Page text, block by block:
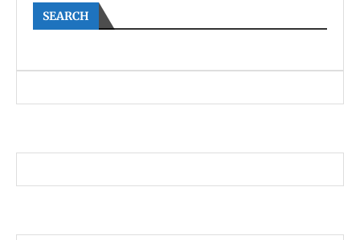
SEARCH